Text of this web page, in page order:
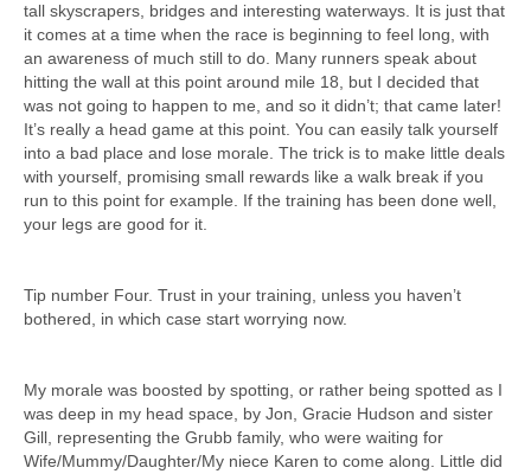
tall skyscrapers, bridges and interesting waterways. It is just that
it comes at a time when the race is beginning to feel long, with
an awareness of much still to do. Many runners speak about
hitting the wall at this point around mile 18, but I decided that
was not going to happen to me, and so it didn’t; that came later!
It’s really a head game at this point. You can easily talk yourself
into a bad place and lose morale. The trick is to make little deals
with yourself, promising small rewards like a walk break if you
run to this point for example. If the training has been done well,
your legs are good for it.
Tip number Four. Trust in your training, unless you haven’t
bothered, in which case start worrying now.
My morale was boosted by spotting, or rather being spotted as I
was deep in my head space, by Jon, Gracie Hudson and sister
Gill, representing the Grubb family, who were waiting for
Wife/Mummy/Daughter/My niece Karen to come along. Little did